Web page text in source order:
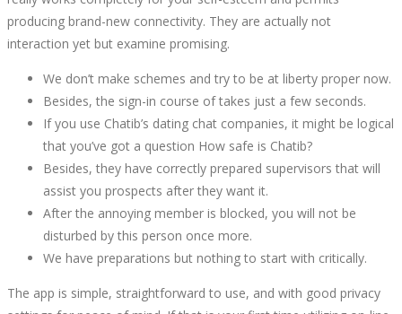
CHATIB
EVALUATIONS
SAFETY
VERIFY
October
producing brand-new connectivity. They are actually not
interaction yet but examine promising.
We don’t make schemes and try to be at liberty proper now.
Besides, the sign-in course of takes just a few seconds.
If you use Chatib’s dating chat companies, it might be logical
that you’ve got a question How safe is Chatib?
Besides, they have correctly prepared supervisors that will
assist you prospects after they want it.
After the annoying member is blocked, you will not be
disturbed by this person once more.
We have preparations but nothing to start with critically.
The app is simple, straightforward to use, and with good privacy